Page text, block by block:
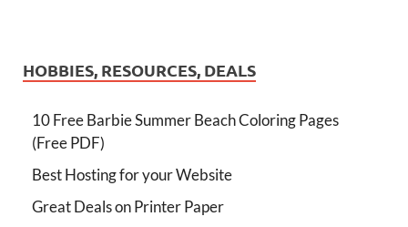
HOBBIES, RESOURCES, DEALS
10 Free Barbie Summer Beach Coloring Pages
(Free PDF)
Best Hosting for your Website
Great Deals on Printer Paper